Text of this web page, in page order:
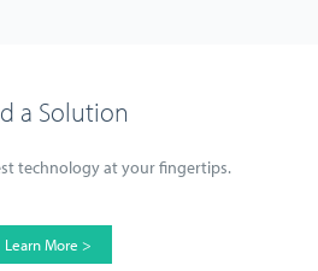
a Solution
technology at your fingertips.
Learn More >